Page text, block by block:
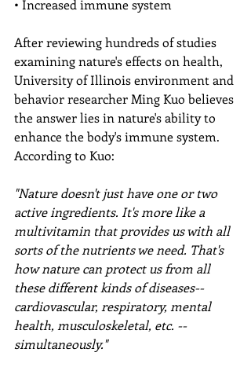
• Increased immune system
After reviewing hundreds of studies
examining nature's effects on health,
University of Illinois environment and
behavior researcher Ming Kuo believes
the answer lies in nature's ability to
enhance the body's immune system.
According to Kuo:
"Nature doesn't just have one or two
active ingredients. It's more like a
multivitamin that provides us with all
sorts of the nutrients we need. That's
how nature can protect us from all
these different kinds of diseases--
cardiovascular, respiratory, mental
health, musculoskeletal, etc. --
simultaneously."